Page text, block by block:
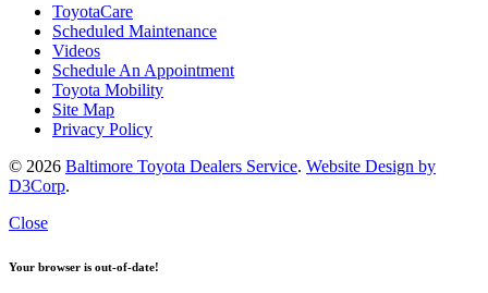
ToyotaCare
Scheduled Maintenance
Videos
Schedule An Appointment
Toyota Mobility
Site Map
Privacy Policy
© 2026 Baltimore Toyota Dealers Service. Website Design by
D3Corp.
Close
Your browser is out-of-date!